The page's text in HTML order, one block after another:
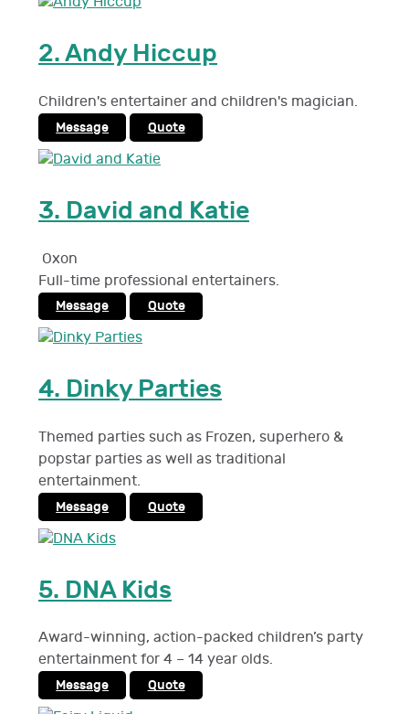
2.Andy Hiccup
Children's entertainer and children's magician.
Message Quote
3. David and Katie
Oxon
Full-time professional entertainers.
Message Quote
4. Dinky Parties
Themed parties such as Frozen, superhero &
popstar parties as well as traditional
entertainment.
Message Quote
5. DNA Kids
Award-winning, action-packed children’s party
entertainment for 4 – 14 year olds.
Message Quote